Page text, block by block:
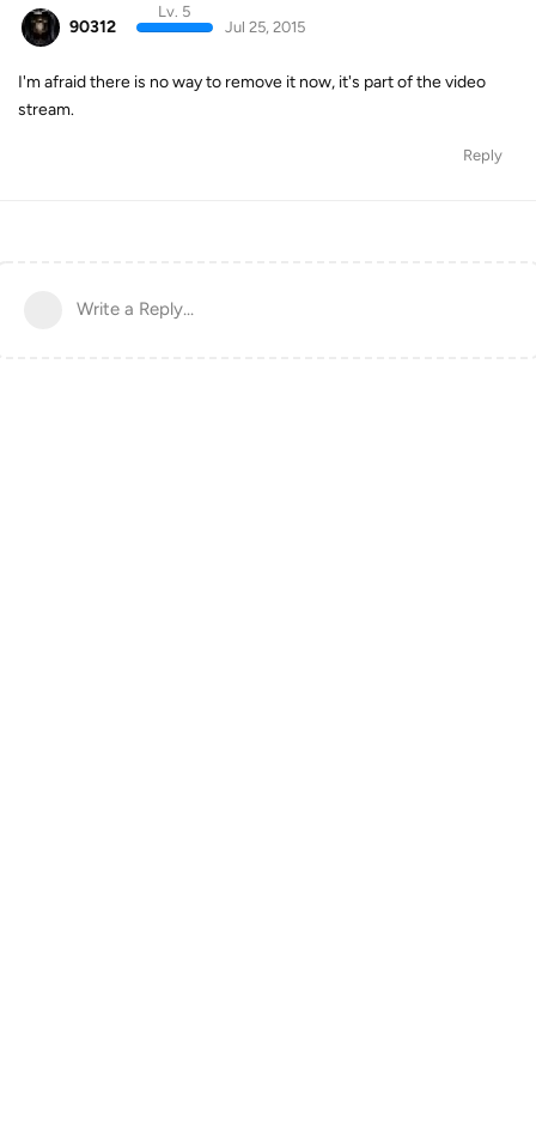
90312
Lv. 5
Jul 25, 2015
I'm afraid there is no way to remove it now, it's part of the video
stream.
Reply
Write a Reply...